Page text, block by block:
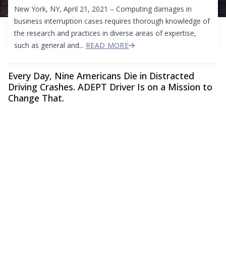
New York, NY, April 21, 2021 – Computing damages in
business interruption cases requires thorough knowledge of
the research and practices in diverse areas of expertise,
such as general and... READ MORE
Every Day, Nine Americans Die in Distracted
Driving Crashes. ADEPT Driver Is on a Mission to
Change That.